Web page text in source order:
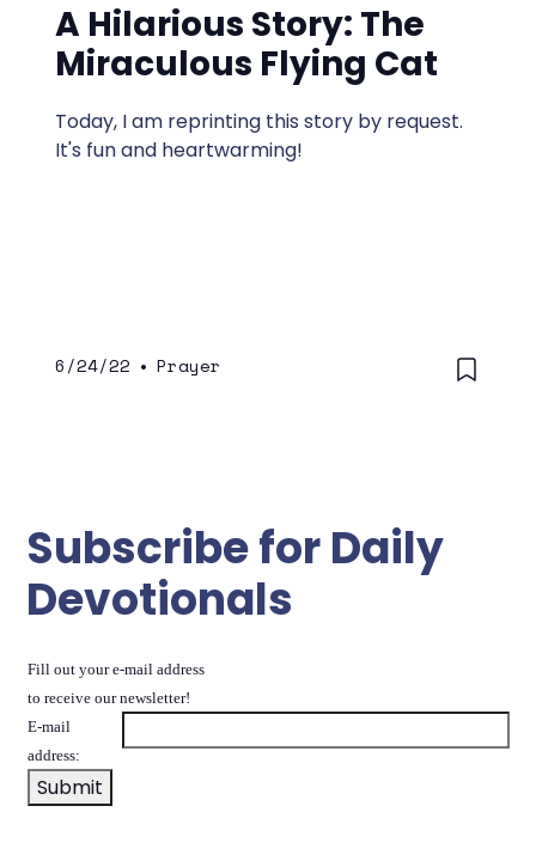
A Hilarious Story: The
Miraculous Flying Cat
Today, I am reprinting this story by request.
It's fun and heartwarming!
6/24/22 • Prayer
Subscribe for Daily
Devotionals
Fill out your e-mail address
to receive our newsletter!
E-mail
address: